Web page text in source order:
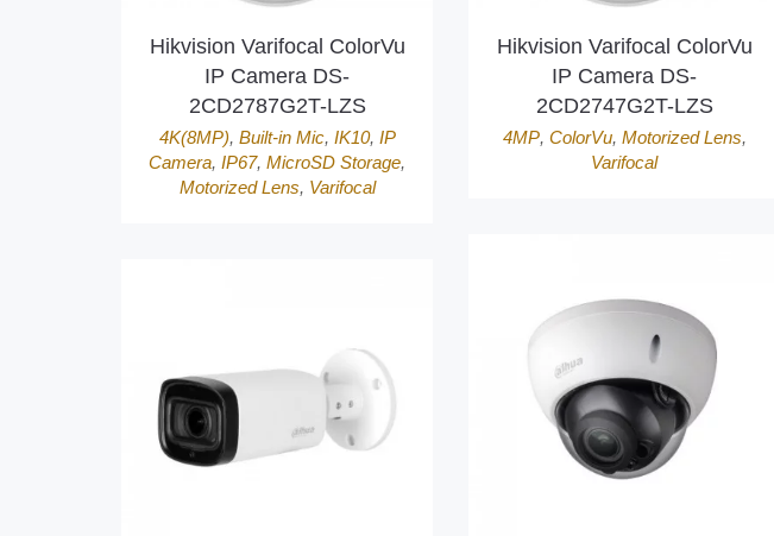
Hikvision Varifocal ColorVu
IP Camera DS-
2CD2787G2T-LZS
4K(8MP), Built-in Mic, IK10, IP
Camera, IP67, MicroSD Storage,
Motorized Lens, Varifocal
Hikvision Varifocal ColorVu
IP Camera DS-
2CD2747G2T-LZS
4MP, ColorVu, Motorized Lens,
Varifocal